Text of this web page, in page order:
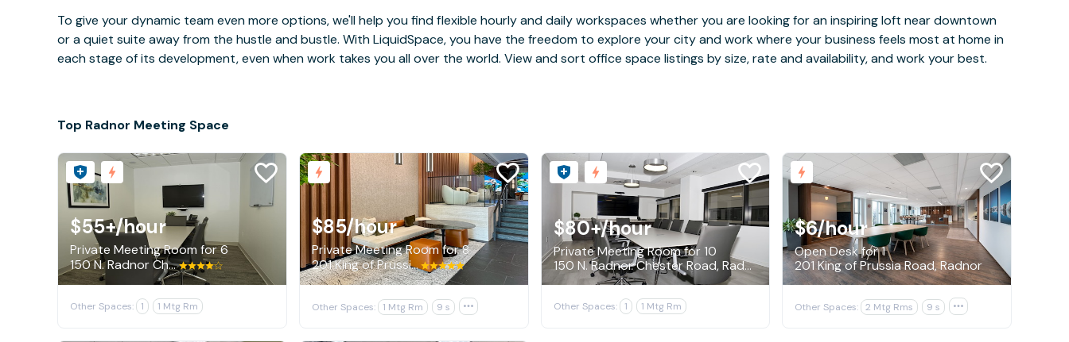
To give your dynamic team even more options, we'll help you find flexible hourly and daily workspaces whether you are looking for an inspiring loft near downtown
or a quiet suite away from the hustle and bustle. With LiquidSpace, you have the freedom to explore your city and work where your business feels most at home in
each stage of its development, even when work takes you all over the world. View and sort office space listings by size, rate and availability, and work your best.
Top Radnor Meeting Space
$55+/hour
Private Meeting Room for 6
150 N. Radnor Chester Road, Radnor
Other Spaces: 1 1 Mtg Rm
$85/hour
Private Meeting Room for 8
201 King of Prussia Road, Radnor
Other Spaces: 1 Mtg Rm 9 s 
$80+/hour
Private Meeting Room for 10
150 N. Radnor Chester Road, Radnor
Other Spaces: 1 1 Mtg Rm
$6/hour
Open Desk for 1
201 King of Prussia Road, Radnor
Other Spaces: 2 Mtg Rms 9 s 